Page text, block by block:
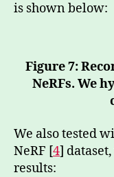
is shown below:
Figure 7:
NeRFs. We
We also tested
NeRF [4]
results: